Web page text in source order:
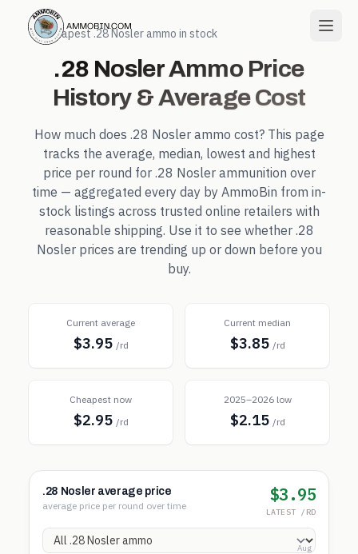
← Cheapest.28 Nosler ammo in stock
.28 NoslerAmmo Price
History & Average Cost
How much does .28 Noslerammo cost? This page
tracks the average, median, lowest and highest
price per round for .28 Noslerammunition over
time — aggregated every day by AmmoBin from in-
stock listings across trusted online retailers with
reasonable shipping. Use it to see whether .28
Noslerprices are trending up or down before you
buy.
Current average
$3.95 /rd
Current median
$3.85 /rd
Cheapest now
$2.95 /rd
2025–2026 low
$2.15 /rd
.28 Nosler average price
average price per round over time
$3.95
LATEST /RD
Aug